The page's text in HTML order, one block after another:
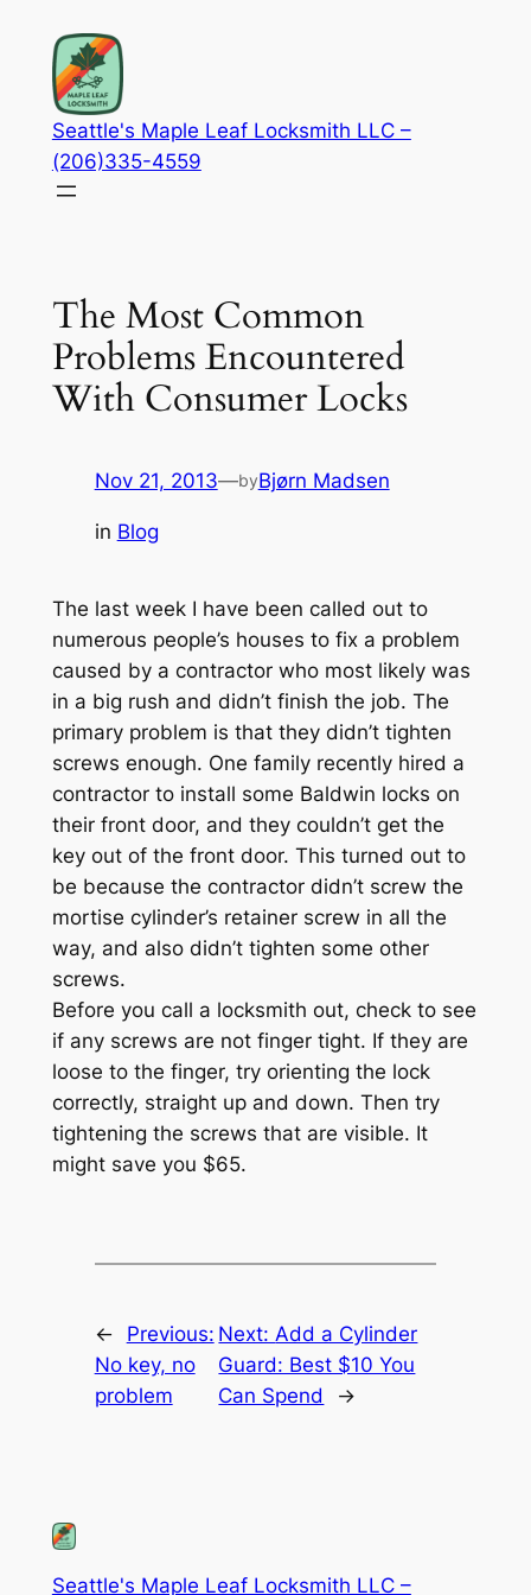
content
Seattle's Maple Leaf Locksmith LLC –
(206)335-4559
The Most Common
Problems Encountered
With Consumer Locks
Nov 21, 2013—byBjørn Madsen
in Blog
The last week I have been called out to
numerous people’s houses to fix a problem
caused by a contractor who most likely was
in a big rush and didn’t finish the job. The
primary problem is that they didn’t tighten
screws enough. One family recently hired a
contractor to install some Baldwin locks on
their front door, and they couldn’t get the
key out of the front door. This turned out to
be because the contractor didn’t screw the
mortise cylinder’s retainer screw in all the
way, and also didn’t tighten some other
screws.
Before you call a locksmith out, check to see
if any screws are not finger tight. If they are
loose to the finger, try orienting the lock
correctly, straight up and down. Then try
tightening the screws that are visible. It
might save you $65.
←
Previous:
No key, no
problem
Next: Add a Cylinder
Guard: Best $10 You
Can Spend
→
Seattle's Maple Leaf Locksmith LLC –